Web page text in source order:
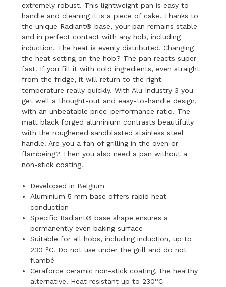
extremely robust. This lightweight pan is easy to
handle and cleaning it is a piece of cake. Thanks to
the unique Radiant® base, your pan remains stable
and in perfect contact with any hob, including
induction. The heat is evenly distributed. Changing
the heat setting on the hob? The pan reacts super-
fast. If you fill it with cold ingredients, even straight
from the fridge, it will return to the right
temperature really quickly. With Alu Industry 3 you
get well a thought-out and easy-to-handle design,
with an unbeatable price-performance ratio. The
matt black forged aluminium contrasts beautifully
with the roughened sandblasted stainless steel
handle. Are you a fan of grilling in the oven or
flambéing? Then you also need a pan without a
non-stick coating.
Developed in Belgium
Aluminium 5 mm base offers rapid heat
conduction
Specific Radiant® base shape ensures a
permanently even baking surface
Suitable for all hobs, including induction, up to
230 °C. Do not use under the grill and do not
flambé
Ceraforce ceramic non-stick coating, the healthy
alternative. Heat resistant up to 230°C